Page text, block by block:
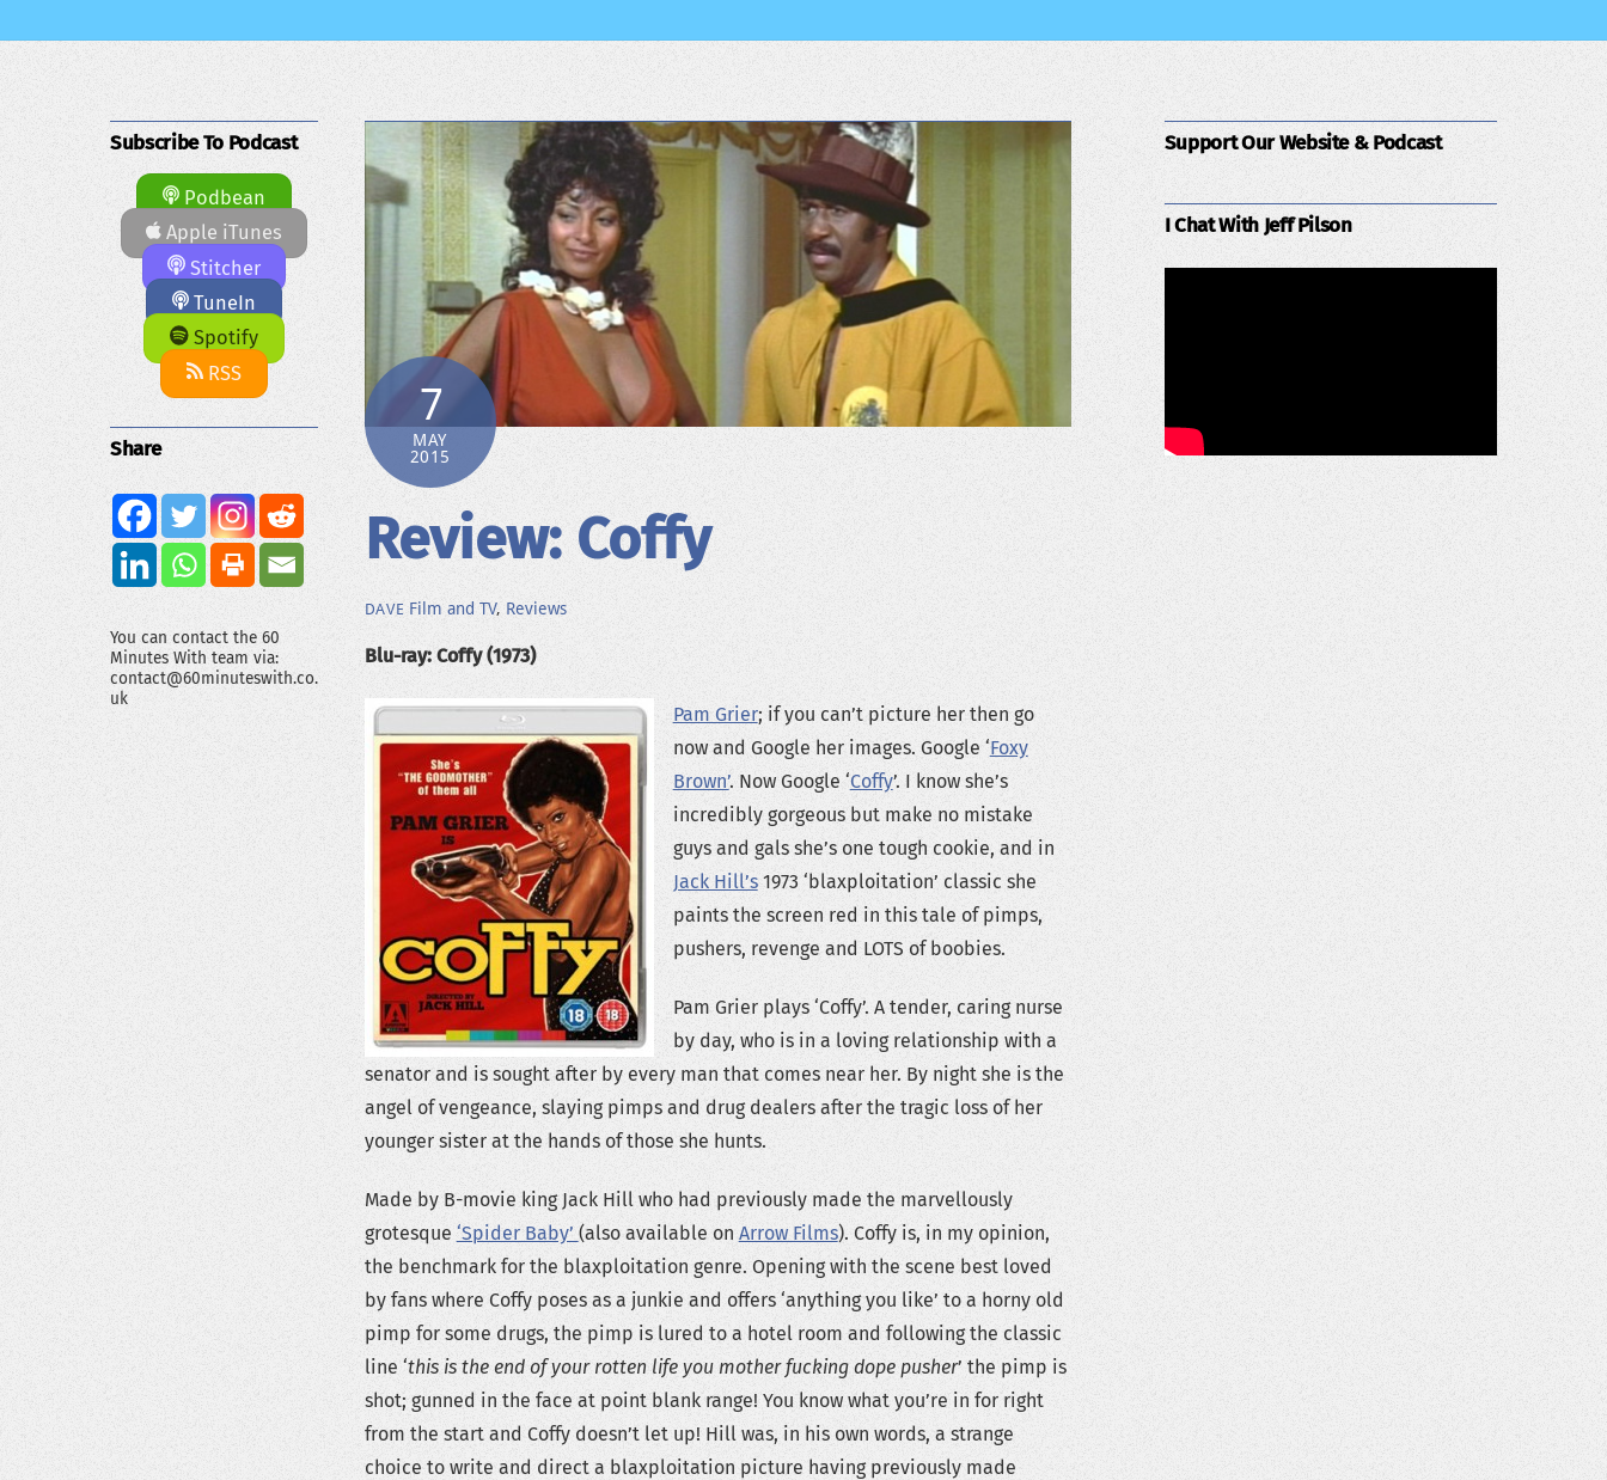
7
MAY
2015
Review: Coffy
DAVE Film and TV, Reviews
Blu-ray: Coffy (1973)
Pam Grier; if you can’t picture her then go
now and Google her images. Google ‘Foxy
Brown’. Now Google ‘Coffy’. I know she’s
incredibly gorgeous but make no mistake
guys and gals she’s one tough cookie, and in
Jack Hill’s1973 ‘blaxploitation’ classic she
paints the screen red in this tale of pimps,
pushers, revenge and LOTS of boobies.
Pam Grier plays ‘Coffy’. A tender, caring nurse
by day, who is in a loving relationship with a
senator and is sought after by every man that comes near her. By night she is the
angel of vengeance, slaying pimps and drug dealers after the tragic loss of her
younger sister at the hands of those she hunts.
Made by B-movie king Jack Hill who had previously made the marvellously
grotesque ‘Spider Baby’ (also available on Arrow Films). Coffy is, in my opinion,
the benchmark for the blaxploitation genre. Opening with the scene best loved
by fans where Coffy poses as a junkie and offers ‘anything you like’ to a horny old
pimp for some drugs, the pimp is lured to a hotel room and following the classic
line ‘this is the end of your rotten life you mother fucking dope pusher’ the pimp is
shot; gunned in the face at point blank range! You know what you’re in for right
from the start and Coffy doesn’t let up! Hill was, in his own words, a strange
choice to write and direct a blaxploitation picture having previously made
Subscribe To Podcast
Podbean
Apple iTunes
Stitcher
TuneIn
Spotify
RSS
Share
You can contact the 60
Minutes With team via:
contact@60minuteswith.co.
uk
Support Our Website & Podcast
I Chat With Jeff Pilson